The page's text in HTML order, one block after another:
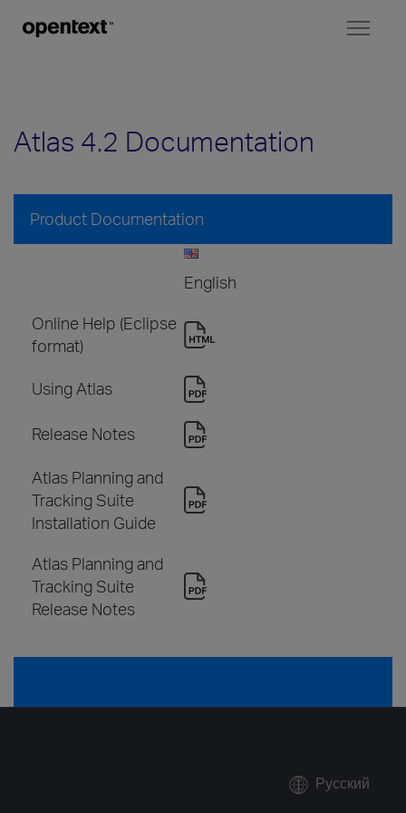
Atlas 4.2 Documentation
Product Documentation
English
Online Help (Eclipse
format)
Using Atlas
Release Notes
Atlas Planning and
Tracking Suite
Installation Guide
Atlas Planning and
Tracking Suite
Release Notes
Русский